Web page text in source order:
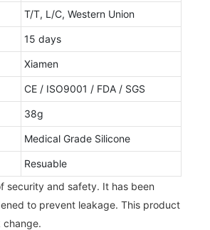
T/T, L/C, Western Union
15 days
Xiamen
CE / ISO9001 / FDA / SGS
38g
Medical Grade Silicone
Resuable
security and safety. It has been
to prevent leakage. This product
change.